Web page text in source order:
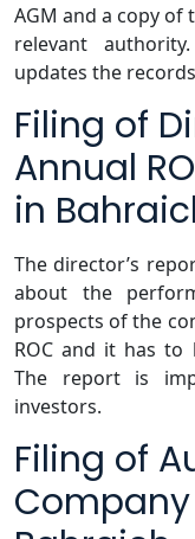
AGM and a copy
relevant
updates the
Filing of
Annual
in
The director’s
about the
prospects of the
ROC and it has to
The report is
investors.
Filing of
Company